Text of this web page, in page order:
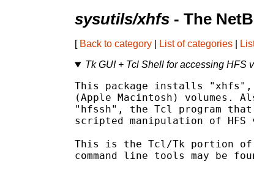
sysutils/xhfs - The
[ Back to category List of categories
Tk GUI + Tcl Shell for accessing HFS
This package installs "xhfs",
(Apple Macintosh) volumes.
"hfssh", the Tcl program
scripted manipulation of HFS
This is the Tcl/Tk portion
command line tools may be